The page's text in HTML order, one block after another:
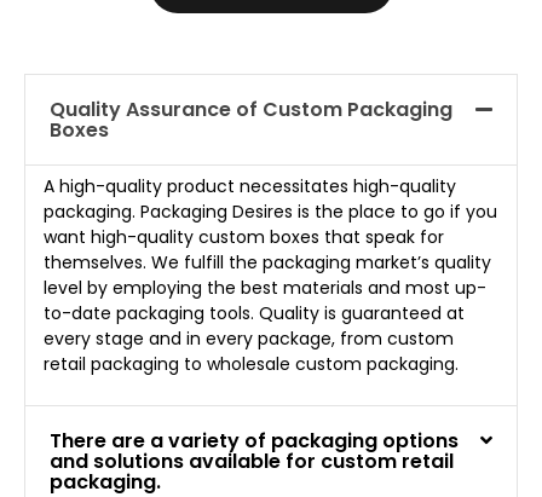
Quality Assurance of Custom Packaging
Boxes
A high-quality product necessitates high-quality
packaging. Packaging Desires is the place to go if you
want high-quality custom boxes that speak for
themselves. We fulfill the packaging market’s quality
level by employing the best materials and most up-
to-date packaging tools. Quality is guaranteed at
every stage and in every package, from custom
retail packaging to wholesale custom packaging.
There are a variety of packaging options
and solutions available for custom retail
packaging.